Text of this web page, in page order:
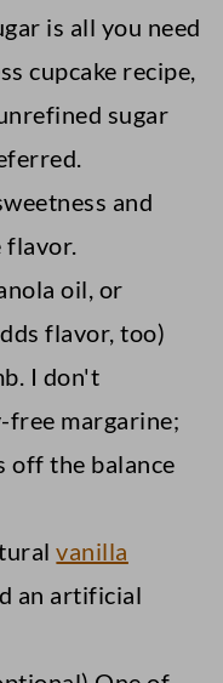
is all you need
cupcake recipe,
sugar
and
flavor.
oil, or
flavor, too)
I don't
free margarine;
off the balance
vanilla
an artificial